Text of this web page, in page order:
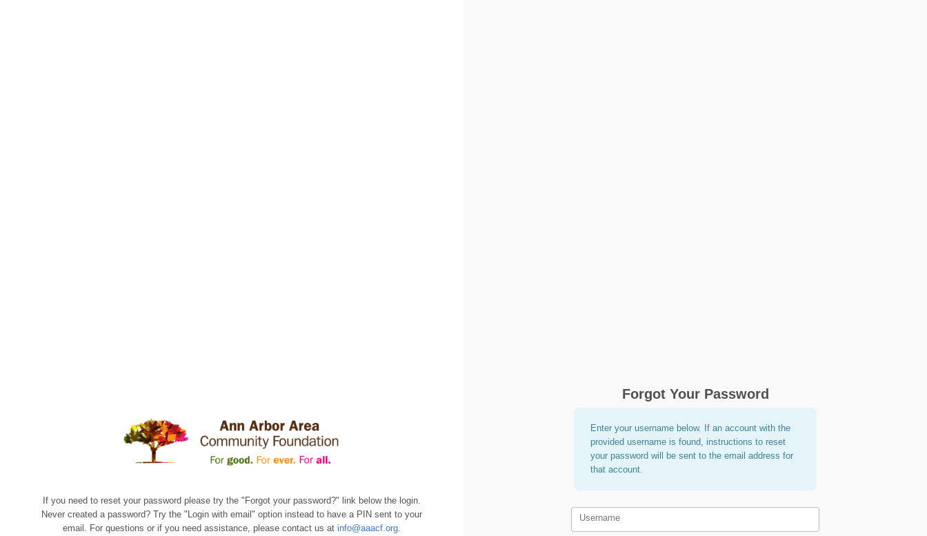
If you need to reset your password please try the "Forgot your password?" link below the login.
Never created a password? Try the "Login with email" option instead to have a PIN sent to your
email. For questions or if you need assistance, please contact us at info@aaacf.org
Forgot Your Password
Enter your username below. If an account with the
provided username is found, instructions to reset
your password will be sent to the email address for
that account.
Username